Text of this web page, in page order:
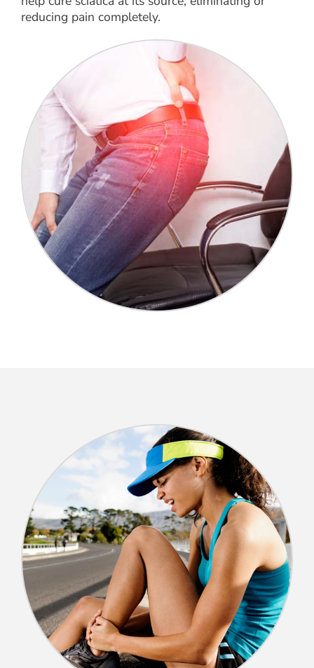
reducing pain completely.